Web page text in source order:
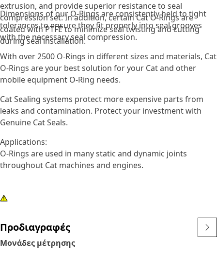
extrusion, and provide superior resistance to seal
compression set. In addition, certain Cat O-Rings are
coated with PTFE to minimize seal twisting and cutting
during seal installation.
Dimensions of our O-Rings are consistently held to tight
tolerances to ensure they fit properly into seal grooves
with the necessary seal compression.
With over 2500 O-Rings in different sizes and materials, Cat
O-Rings are your best solution for your Cat and other
mobile equipment O-Ring needs.
Cat Sealing systems protect more expensive parts from
leaks and contamination. Protect your investment with
Genuine Cat Seals.
Applications:
O-Rings are used in many static and dynamic joints
throughout Cat machines and engines.
Προδιαγραφές
Μονάδες μέτρησης